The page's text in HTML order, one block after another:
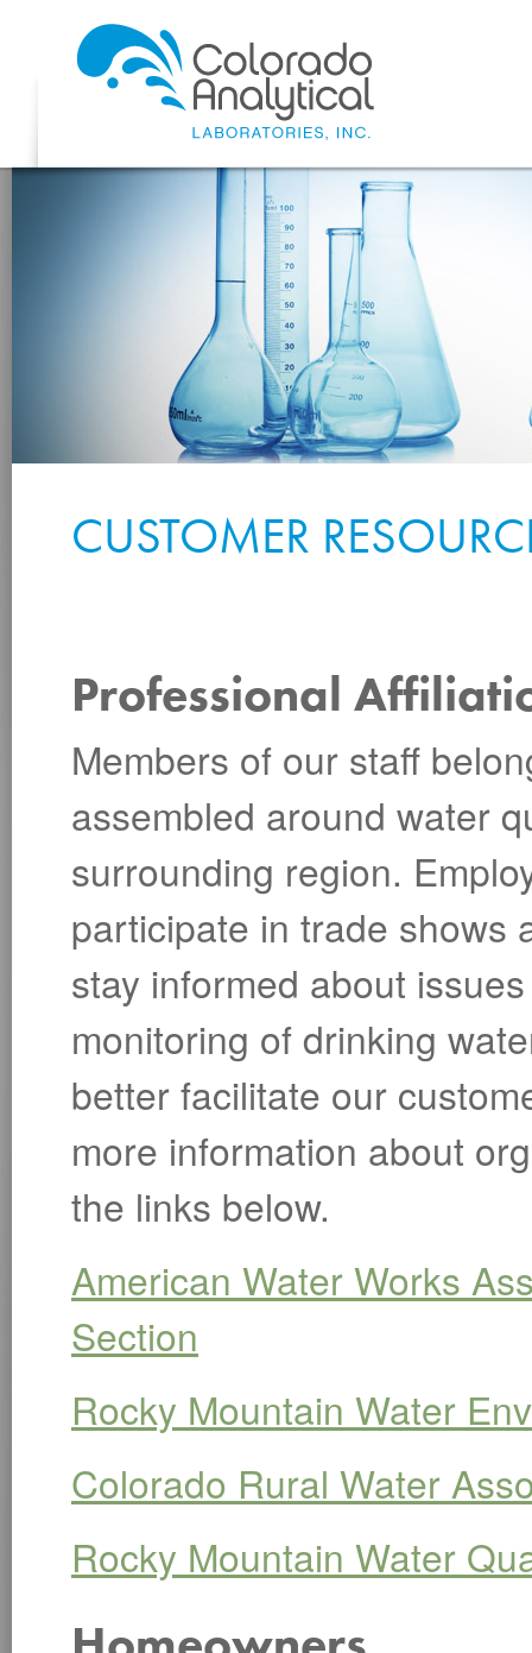
CUSTOMER
Professional
Members of our staff
assembled around water
surrounding region.
participate in trade shows
stay informed about
monitoring of drinking
better facilitate our
more information about
the links below.
American Water Works
Section
Rocky Mountain Water
Colorado Rural Water
Rocky Mountain Water